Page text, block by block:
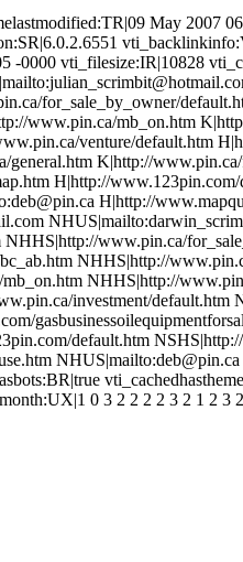
May 2007
0000 vti_filesize:IR|10828
for_sale_by_owner/
www.pin.ca/mb_on.htm
venture/default.htm
K|http://
H|http://
H|http://
www.pin.ca/
NHHS|http://
NHHS|http://
investment/default.htm
default.htm
0 3 2 2 2 2 3 2 1 2 3